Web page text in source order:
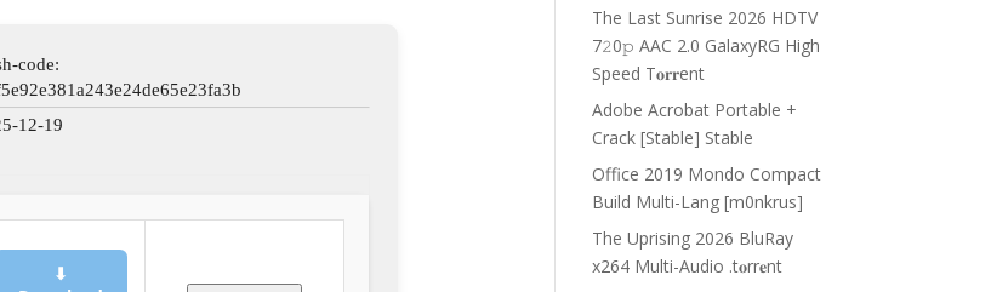
code:
12-19
⬇
The Last Sunrise 2026 HDTV
7𝟸0𝚙 AAC 2.0 GalaxyRG High
Speed T𝐨𝐫𝐫ent
Adobe Acrobat Portable +
Crack [Stable] Stable
Office 2019 Mondo Compact
Build Multi-Lang [m0nkrus]
The Uprising 2026 BluRay
x264 Multi-Audio .t𝐨rr𝐞nt